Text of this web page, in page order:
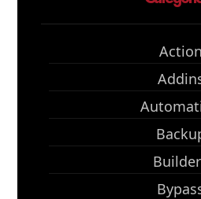
Action